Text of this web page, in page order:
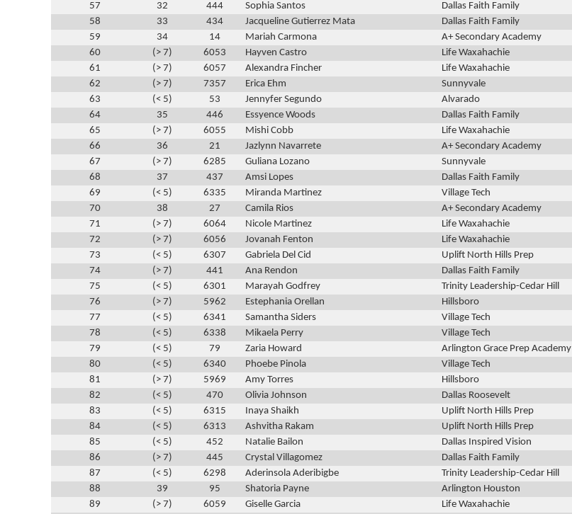
57
32 444 Sophia Santos Dallas Faith Family
58
33 434 Jacqueline Gutierrez Mata Dallas Faith Family
59
34 14 Mariah Carmona A+ Secondary Academy
60
(> 7) 6053 Hayven Castro Life Waxahachie
61
(> 7) 6057 Alexandra Fincher Life Waxahachie
62
(> 7) 7357 Erica Ehm Sunnyvale
63
(< 5) 53 Jennyfer Segundo Alvarado
64
35 446 Essyence Woods Dallas Faith Family
65
(> 7) 6055 Mishi Cobb Life Waxahachie
66
36 21 Jazlynn Navarrete A+ Secondary Academy
67
(> 7) 6285 Guliana Lozano Sunnyvale
68
37 437 Amsi Lopes Dallas Faith Family
69
(< 5) 6335 Miranda Martinez Village Tech
70
38 27 Camila Rios A+ Secondary Academy
71
(> 7) 6064 Nicole Martinez Life Waxahachie
72
(> 7) 6056 Jovanah Fenton Life Waxahachie
73
(< 5) 6307 Gabriela Del Cid Uplift North Hills Prep
74
(> 7) 441 Ana Rendon Dallas Faith Family
75
(< 5) 6301 Marayah Godfrey Trinity Leadership-Cedar Hill
76
(> 7) 5962 Estephania Orellan Hillsboro
77
(< 5) 6341 Samantha Siders Village Tech
78
(< 5) 6338 Mikaela Perry Village Tech
79
(< 5) 79 Zaria Howard Arlington Grace Prep Academy
80
(< 5) 6340 Phoebe Pinola Village Tech
81
(> 7) 5969 Amy Torres Hillsboro
82
(< 5) 470 Olivia Johnson Dallas Roosevelt
83
(< 5) 6315 Inaya Shaikh Uplift North Hills Prep
84
(< 5) 6313 Ashvitha Rakam Uplift North Hills Prep
85
(< 5) 452 Natalie Bailon Dallas Inspired Vision
86
(> 7) 445 Crystal Villagomez Dallas Faith Family
87
(< 5) 6298 Aderinsola Aderibigbe Trinity Leadership-Cedar Hill
88
39 95 Shatoria Payne Arlington Houston
89
(> 7) 6059 Giselle Garcia Life Waxahachie